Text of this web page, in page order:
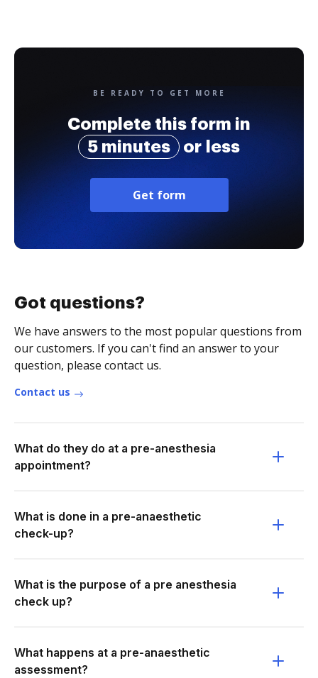
BE READY TO GET MORE
Complete this form in
5 minutes
or less
Get form
Got questions?
We have answers to the most popular questions from
our customers. If you can't find an answer to your
question, please contact us.
Contact us
What do they do at a pre-anesthesia
appointment?
What is done in a pre-anaesthetic
check-up?
What is the purpose of a pre anesthesia
check up?
What happens at a pre-anaesthetic
assessment?